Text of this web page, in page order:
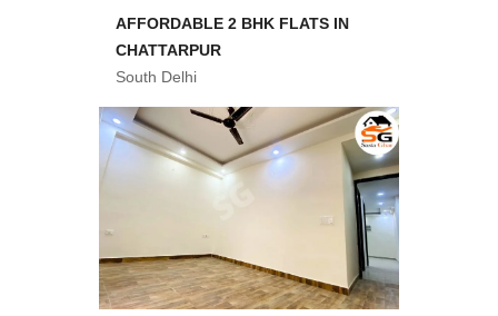
AFFORDABLE 2 BHK FLATS IN
CHATTARPUR
South Delhi